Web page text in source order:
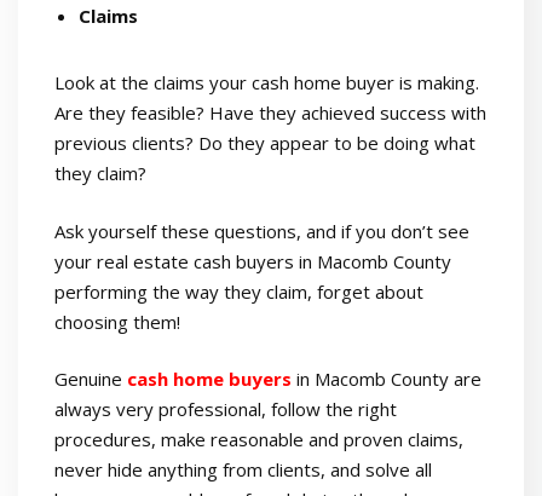
Claims
Look at the claims your cash home buyer is making.
Are they feasible? Have they achieved success with
previous clients? Do they appear to be doing what
they claim?
Ask yourself these questions, and if you don’t see
your real estate cash buyers in Macomb County
performing the way they claim, forget about
choosing them!
Genuine cash home buyers in Macomb County are
always very professional, follow the right
procedures, make reasonable and proven claims,
never hide anything from clients, and solve all